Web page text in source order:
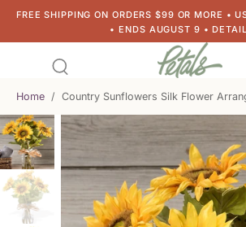
FREE SHIPPING ON ORDERS $99 OR MORE •
• ENDS AUGUST 9 •
Home / Country Sunflowers Silk Flower